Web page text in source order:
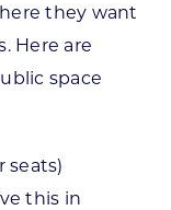
they want
Here are
space
seats)
this in